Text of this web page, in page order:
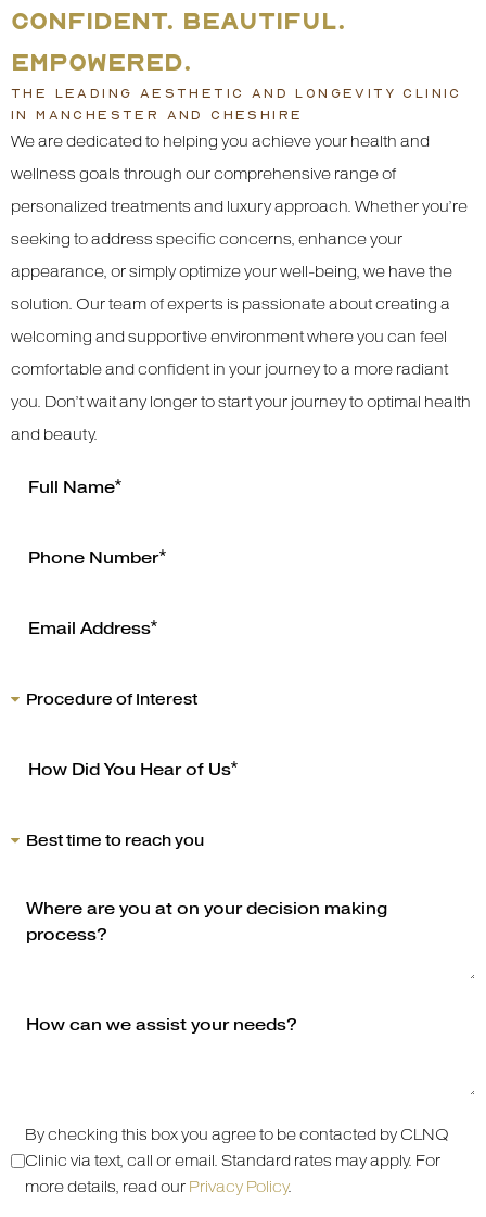
CONFIDENT. BEAUTIFUL.
EMPOWERED.
THE LEADING AESTHETIC AND LONGEVITY CLINIC
IN MANCHESTER AND CHESHIRE
We are dedicated to helping you achieve your health and
wellness goals through our comprehensive range of
personalized treatments and luxury approach. Whether you’re
seeking to address specific concerns, enhance your
appearance, or simply optimize your well-being, we have the
solution. Our team of experts is passionate about creating a
welcoming and supportive environment where you can feel
comfortable and confident in your journey to a more radiant
you. Don’t wait any longer to start your journey to optimal health
and beauty.
By checking this box you agree to be contacted by CLNQ
Clinic via text, call or email. Standard rates may apply. For
more details, read our Privacy Policy.